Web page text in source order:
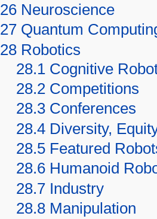
26 Neuroscience
27 Quantum
28 Robotics
28.1 Cognitive
28.2 Competitions
28.3 Conferences
28.4 Diversity,
28.5 Featured
28.6 Humanoid
28.7 Industry
28.8 Manipulation